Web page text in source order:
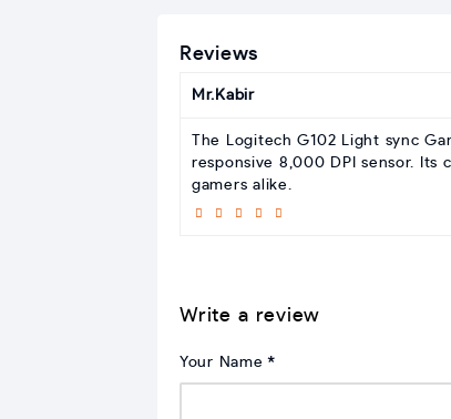
Reviews
Mr.Kabir
The Logitech G102 Light sync
responsive 8,000 DPI sensor. Its
gamers alike.
Write a review
Your Name